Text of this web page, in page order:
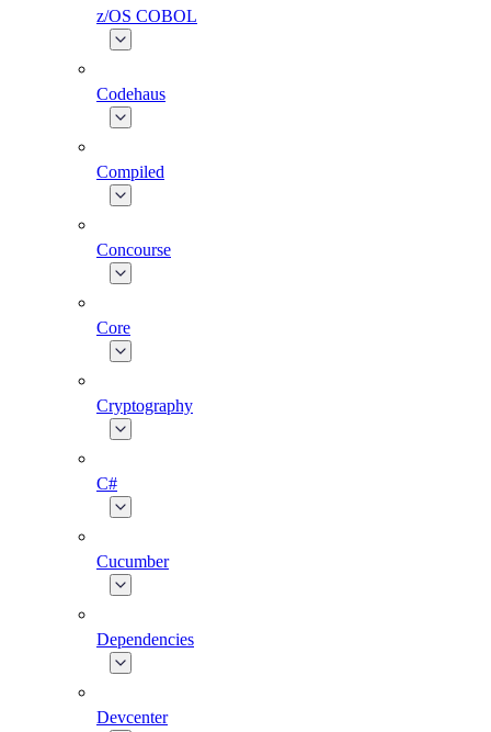
z/OS COBOL
Codehaus
Compiled
Concourse
Core
Cryptography
C#
Cucumber
Dependencies
Devcenter